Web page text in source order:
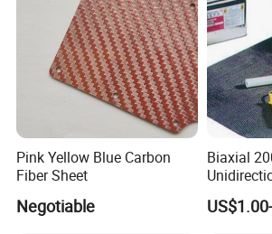
Pink Yellow Blue Carbon
Fiber Sheet
Negotiable
Biaxial
Carbon
200g